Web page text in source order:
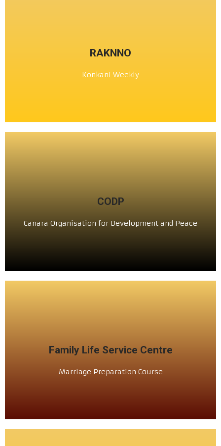
RAKNNO
Konkani Weekly
ರಾಕ್ಣೊ
ಕೊಂಕ್ಣಿ ಹಪ್ತ್ಯಾಳೆಂ
CODP
Canara Organisation for Development and Peace
ಸಿ ಒ ಡಿ ಪಿ ®
ಕೆನರಾ ಆಭಿವೃದ್ಧಿ ಮತ್ತು ಶಾಂತಿ ಸಂಸ್ಥೆ (ರಿ)
Family Life Service Centre
Marriage Preparation Course
ಕುಟ್ಮಾ ಜಿಣ್ಯೆ ಕೇಂದ್ರ್
ಲಗ್ನಾ ಪುರ್ವಿಲೆಂ ಶಿಕ್ಷಣ್